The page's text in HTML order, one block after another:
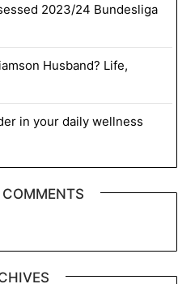
2023/24 Bundesliga
Husband? Life,
in your daily wellness
COMMENTS